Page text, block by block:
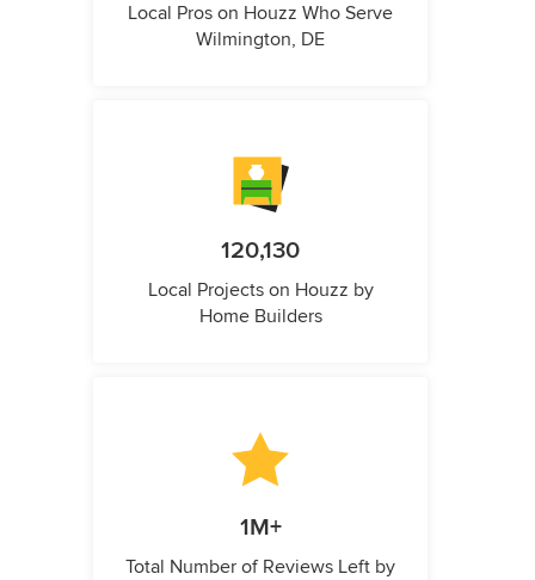
Local Pros on Houzz Who Serve
Wilmington, DE
120,130
Local Projects on Houzz by
Home Builders
1M+
Total Number of Reviews Left by